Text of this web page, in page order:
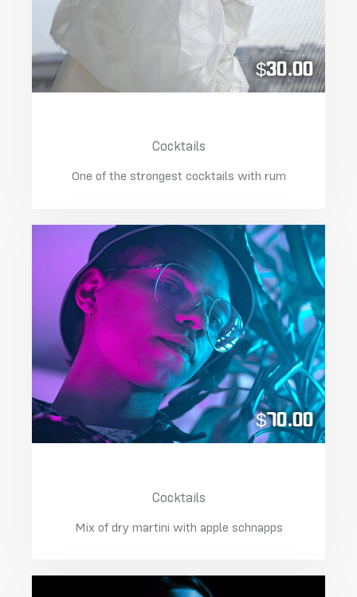
$30.00
Cocktails
One of the strongest cocktails with rum
$70.00
Cocktails
Mix of dry martini with apple schnapps